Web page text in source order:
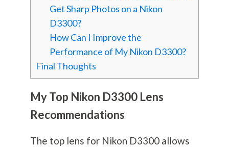
Get Sharp Photos on a Nikon
D3300?
How Can I Improve the
Performance of My Nikon D3300?
Final Thoughts
My Top Nikon D3300 Lens
Recommendations
The top lens for Nikon D3300 allows